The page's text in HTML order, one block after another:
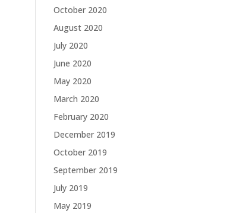
October 2020
August 2020
July 2020
June 2020
May 2020
March 2020
February 2020
December 2019
October 2019
September 2019
July 2019
May 2019